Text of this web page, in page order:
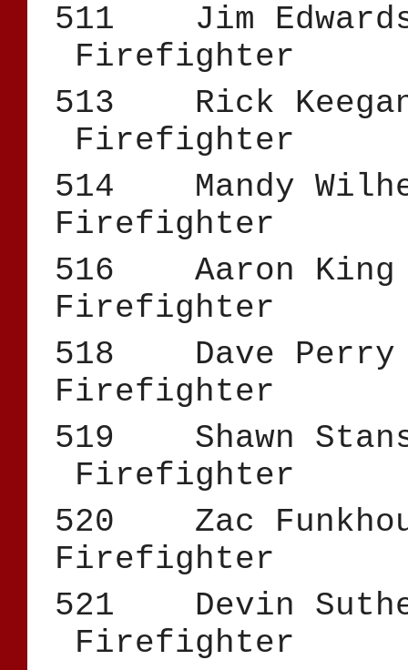
511 Jim
Firefighter
513 Rick
Firefighter
514 Mandy
Firefighter
516
Firefighter
518
Firefighter
519
Firefighter
520 Zac
Firefighter
521 Devin
Firefighter